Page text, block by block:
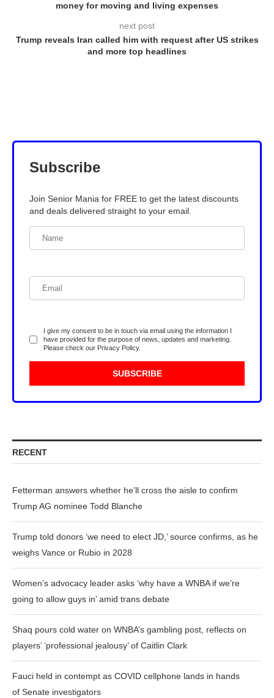
money for moving and living expenses
next post
Trump reveals Iran called him with request after US strikes
and more top headlines
Subscribe
Join Senior Mania for FREE to get the latest discounts
and deals delivered straight to your email.
I give my consent to be in touch via email using the information I
have provided for the purpose of news, updates and marketing.
Please check our Privacy Policy.
RECENT
Fetterman answers whether he’ll cross the aisle to confirm
Trump AG nominee Todd Blanche
Trump told donors ‘we need to elect JD,’ source confirms, as he
weighs Vance or Rubio in 2028
Women’s advocacy leader asks ‘why have a WNBA if we’re
going to allow guys in’ amid trans debate
Shaq pours cold water on WNBA’s gambling post, reflects on
players’ ‘professional jealousy’ of Caitlin Clark
Fauci held in contempt as COVID cellphone lands in hands
of Senate investigators